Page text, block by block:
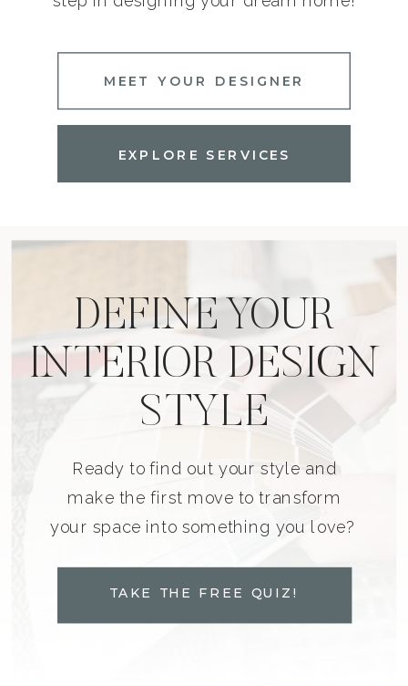
EXPLORE SERVICES
MEET YOUR DESIGNER
DEFINE YOUR
INTERIOR DESIGN
STYLE
Ready to find out your style and
make the first move to transform
your space into something you love?
TAKE THE FREE QUIZ!